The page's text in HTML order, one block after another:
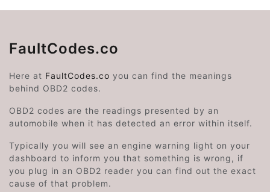
FaultCodes.co
Here at FaultCodes.co you can find the meanings
behind OBD2 codes.
OBD2 codes are the readings presented by an
automobile when it has detected an error within itself.
Typically you will see an engine warning light on your
dashboard to inform you that something is wrong, if
you plug in an OBD2 reader you can find out the exact
cause of that problem.